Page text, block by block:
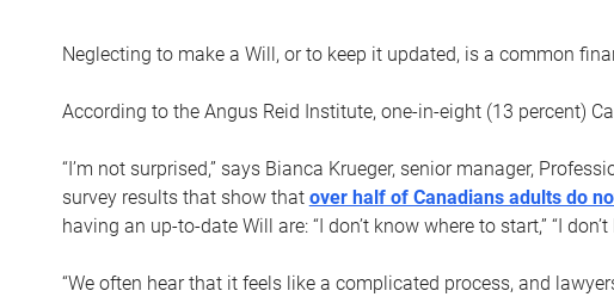
Neglecting to make a Will, or to keep it updated, is a common
According to the Angus Reid Institute, one-in-eight (13 percent)
“I’m not surprised,” says Bianca Krueger, senior manager,
survey results that show that over half of Canadians adults do
having an up-to-date Will are: “I don’t know where to start,” “I
“We often hear that it feels like a complicated process, and